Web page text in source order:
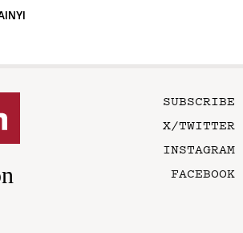
SUBSCRIBE
X/TWITTER
INSTAGRAM
FACEBOOK